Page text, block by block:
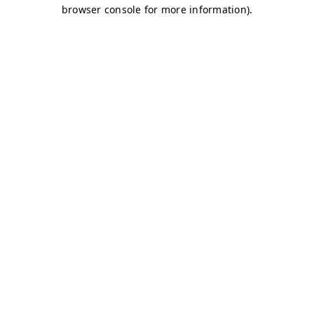
browser console for more information).